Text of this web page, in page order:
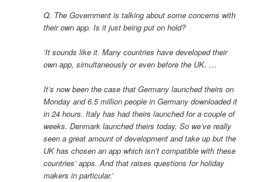
Q. The Government is talking about some concerns with
their own app. Is it just being put on hold?
‘It sounds like it. Many countries have developed their
own app, simultaneously or even before the UK. …
It’s now been the case that Germany launched theirs on
Monday and 6.5 million people in Germany downloaded it
in 24 hours. Italy has had theirs launched for a couple of
weeks. Denmark launched theirs today. So we’ve really
seen a great amount of development and take up but the
UK has chosen an app which isn’t compatible with these
countries’ apps. And that raises questions for holiday
makers in particular.’